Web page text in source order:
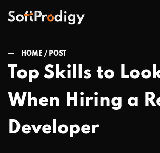
HOME / POST
Top Skills to
When Hiring a
Developer